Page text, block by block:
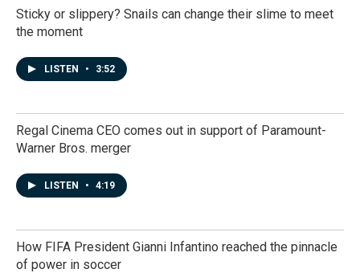
Sticky or slippery? Snails can change their slime to meet
the moment
LISTEN • 3:52
Regal Cinema CEO comes out in support of Paramount-
Warner Bros. merger
LISTEN • 4:19
How FIFA President Gianni Infantino reached the pinnacle
of power in soccer